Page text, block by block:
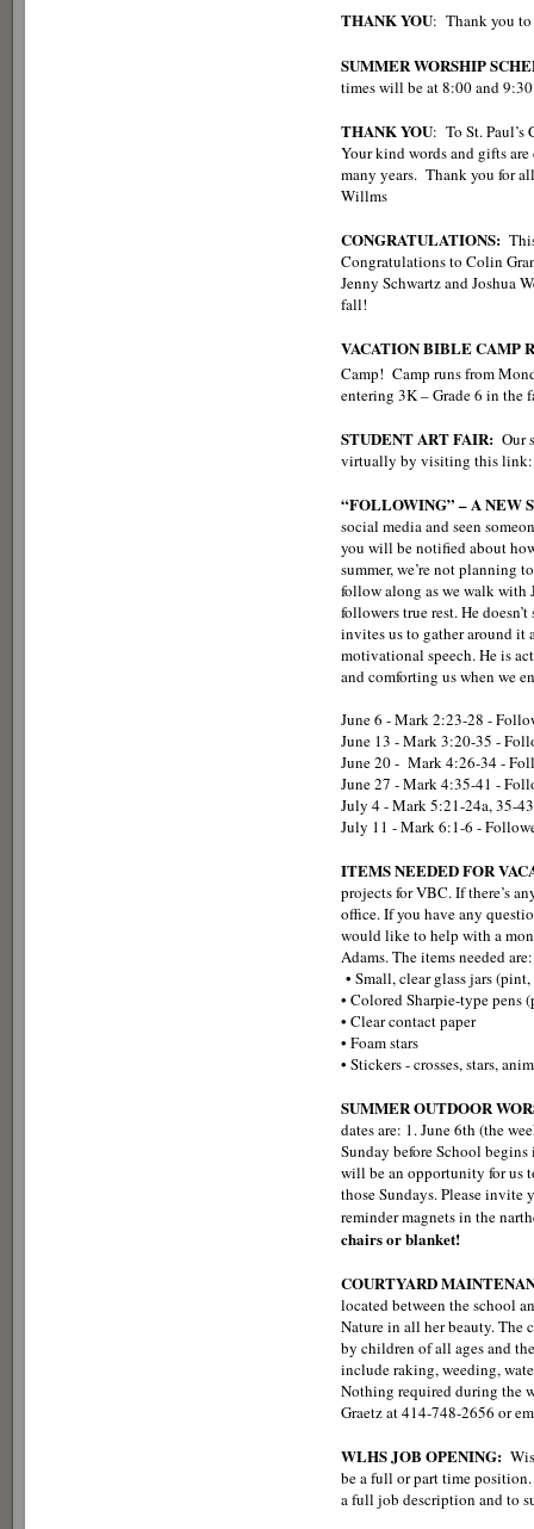
THANK YOU: Thank you to
SUMMER WORSHIP
times will be at 8:00 and
THANK YOU: To St. Paul’s
Your kind words and gifts
many years. Thank you for
Willms
CONGRATULATIONS:
Congratulations to Colin
Jenny Schwartz and Joshua
fall!
VACATION BIBLE CAMP
Camp! Camp runs from
entering 3K – Grade 6 in
STUDENT ART FAIR: Our
virtually by visiting this
“FOLLOWING” – A NEW
social media and seen
you will be notified about
summer, we’re not planning
follow along as we walk with
followers true rest. He
invites us to gather around it
motivational speech. He is
and comforting us when we
June 6 - Mark 2:23-28 -
June 13 - Mark 3:20-35 -
June 20 - Mark 4:26-34 -
June 27 - Mark 4:35-41 -
July 4 - Mark 5:21-24a, 35-
July 11 - Mark 6:1-6 -
ITEMS NEEDED FOR
projects for VBC. If there’s
office. If you have any
would like to help with a
Adams. The items needed are:
• Small, clear glass jars
• Colored Sharpie-type pens
• Clear contact paper
• Foam stars
• Stickers - crosses, stars,
SUMMER OUTDOOR
dates are: 1. June 6th (the
Sunday before School
will be an opportunity for us
those Sundays. Please
reminder magnets in the
chairs or blanket!
COURTYARD
located between the school
Nature in all her beauty. The
by children of all ages and
include raking, weeding,
Nothing required during the
Graetz at 414-748-2656 or
WLHS JOB OPENING:
be a full or part time
a full job description and to